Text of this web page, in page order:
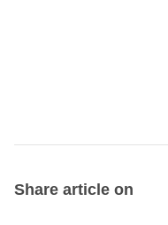
Share article on